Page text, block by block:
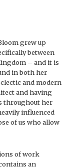
grew up
between
– and it is
in both her
and modern
and having
throughout her
influenced
of us who allow
of work
an